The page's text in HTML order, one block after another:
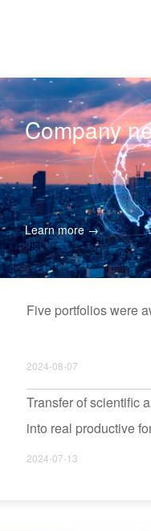
Company
Learn more →
Five portfolios were
2024-08-07
Transfer of scientific
into real productive
2024-07-13